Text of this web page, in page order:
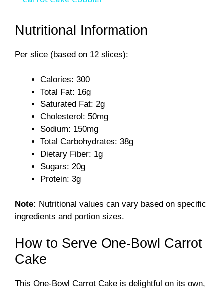
Nutritional Information
Per slice (based on 12 slices):
Calories: 300
Total Fat: 16g
Saturated Fat: 2g
Cholesterol: 50mg
Sodium: 150mg
Total Carbohydrates: 38g
Dietary Fiber: 1g
Sugars: 20g
Protein: 3g
Note: Nutritional values can vary based on specific
ingredients and portion sizes.
How to Serve One-Bowl Carrot
Cake
This One-Bowl Carrot Cake is delightful on its own,